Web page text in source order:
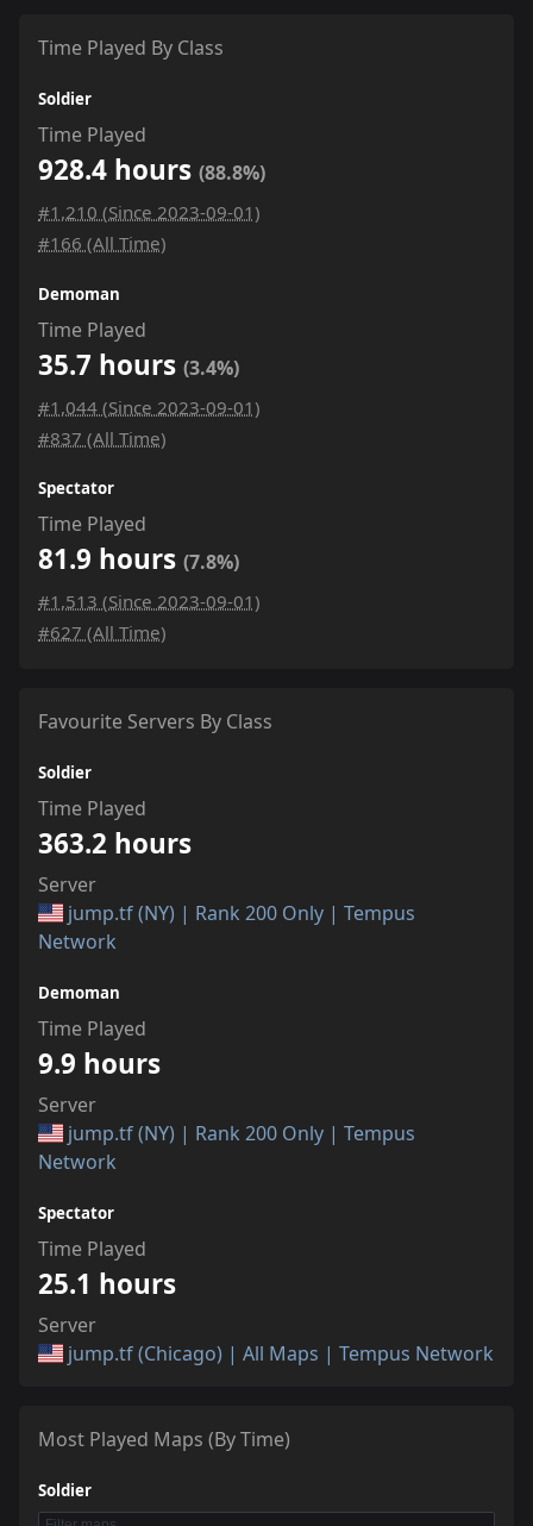
Time Played By Class
Soldier
Time Played
928.4 hours (88.8%)
#1,210 (Since 2023-09-01)
#166 (All Time)
Demoman
Time Played
35.7 hours (3.4%)
#1,044 (Since 2023-09-01)
#837 (All Time)
Spectator
Time Played
81.9 hours (7.8%)
#1,513 (Since 2023-09-01)
#627 (All Time)
Favourite Servers By Class
Soldier
Time Played
363.2 hours
Server
jump.tf (NY) | Rank 200 Only | Tempus
Network
Demoman
Time Played
9.9 hours
Server
jump.tf (NY) | Rank 200 Only | Tempus
Network
Spectator
Time Played
25.1 hours
Server
jump.tf (Chicago) | All Maps | Tempus Network
Most Played Maps (By Time)
Soldier